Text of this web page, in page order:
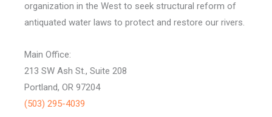
organization in the West to seek structural reform of
antiquated water laws to protect and restore our rivers.
Main Office:
213 SW Ash St., Suite 208
Portland, OR 97204
(503) 295-4039